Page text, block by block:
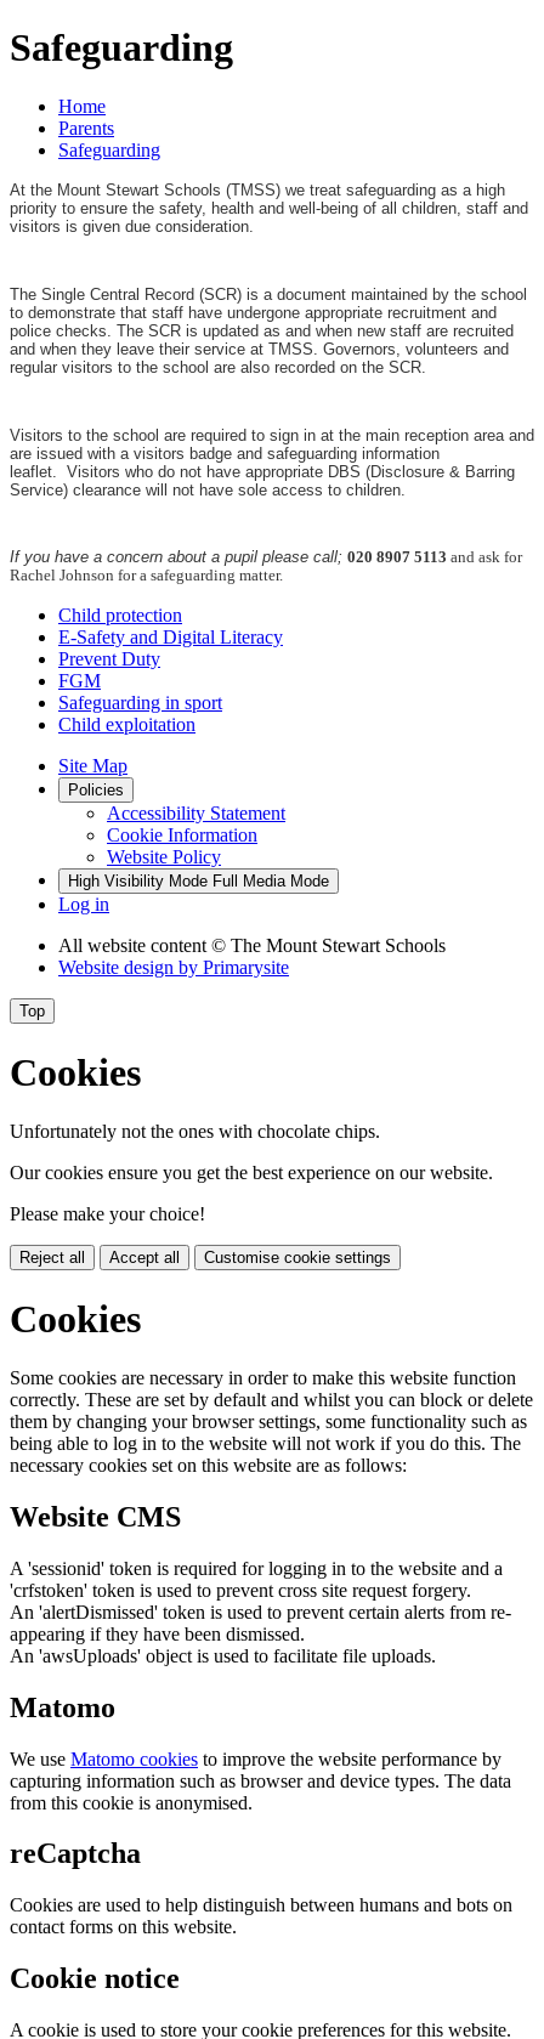
Safeguarding
Home
Parents
Safeguarding
At the Mount Stewart Schools (TMSS) we treat safeguarding as a high
priority to ensure the safety, health and well-being of all children, staff and
visitors is given due consideration.
The Single Central Record (SCR) is a document maintained by the school
to demonstrate that staff have undergone appropriate recruitment and
police checks. The SCR is updated as and when new staff are recruited
and when they leave their service at TMSS. Governors, volunteers and
regular visitors to the school are also recorded on the SCR.
Visitors to the school are required to sign in at the main reception area and
are issued with a visitors badge and safeguarding information
leaflet. Visitors who do not have appropriate DBS (Disclosure & Barring
Service) clearance will not have sole access to children.
If you have a concern about a pupil please call; 020 8907 5113 and ask for
Rachel Johnson for a safeguarding matter.
Child protection
E-Safety and Digital Literacy
Prevent Duty
FGM
Safeguarding in sport
Child exploitation
Site Map
Policies
Accessibility Statement
Cookie Information
Website Policy
High Visibility Mode Full Media Mode
Log in
All website content © The Mount Stewart Schools
Website design by Primarysite
Top
Cookies
Unfortunately not the ones with chocolate chips.
Our cookies ensure you get the best experience on our website.
Please make your choice!
Reject all Accept all Customise cookie settings
Cookies
Some cookies are necessary in order to make this website function
correctly. These are set by default and whilst you can block or delete
them by changing your browser settings, some functionality such as
being able to log in to the website will not work if you do this. The
necessary cookies set on this website are as follows:
Website CMS
A 'sessionid' token is required for logging in to the website and a
'crfstoken' token is used to prevent cross site request forgery.
An 'alertDismissed' token is used to prevent certain alerts from re-
appearing if they have been dismissed.
An 'awsUploads' object is used to facilitate file uploads.
Matomo
We use Matomo cookies to improve the website performance by
capturing information such as browser and device types. The data
from this cookie is anonymised.
reCaptcha
Cookies are used to help distinguish between humans and bots on
contact forms on this website.
Cookie notice
A cookie is used to store your cookie preferences for this website.